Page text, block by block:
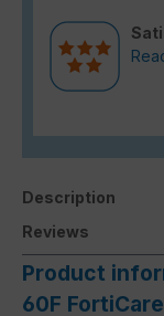
Description
Reviews
Product
60F